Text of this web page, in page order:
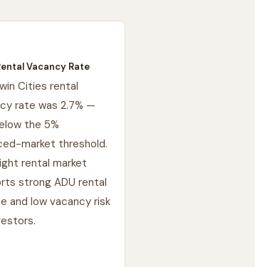
Vacancy Rate
Cities rental
rate was 2.7% —
the 5%
market threshold.
rental market
strong ADU rental
and low vacancy risk